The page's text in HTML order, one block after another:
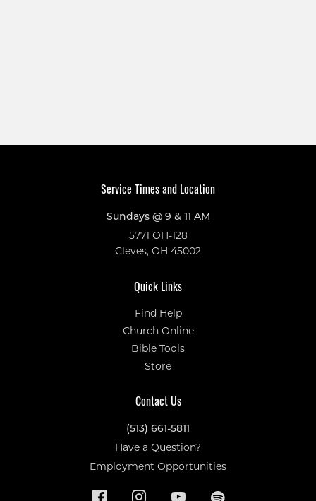
Service Times and Location
Sundays @ 9 & 11 AM
5771 OH-128
Cleves, OH 45002
Quick Links
Find Help
Church Online
Bible Tools
Store
Contact Us
(513) 661-5811
Have a Question?
Employment Opportunities